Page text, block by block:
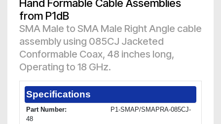
Hand Formable Cable Assemblies
from P1dB
SMA Male to SMA Male Right Angle cable
assembly using 085CJ Jacketed
Conformable Coax, 48 inches long,
Operating to 18 GHz.
Specifications
Part Number:
P1-SMAP/SMAPRA-085CJ-
48